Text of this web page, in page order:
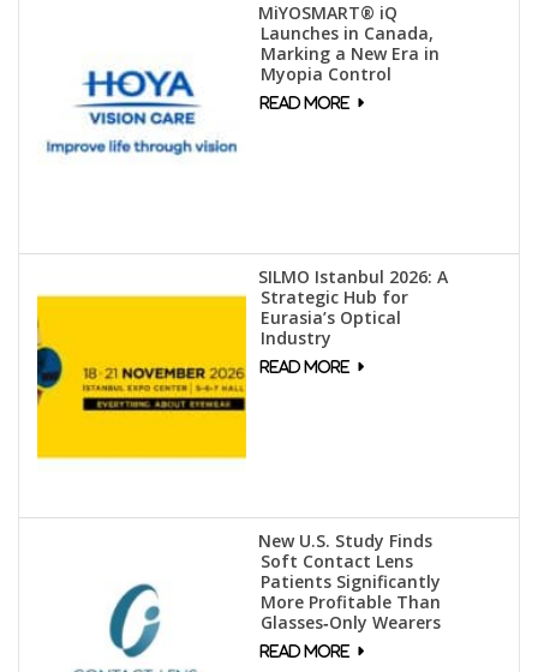
MiYOSMART® iQ
Launches in Canada,
Marking a New Era in
Myopia Control
SILMO Istanbul 2026: A
Strategic Hub for
Eurasia’s Optical
Industry
New U.S. Study Finds
Soft Contact Lens
Patients Significantly
More Profitable Than
Glasses‑Only Wearers